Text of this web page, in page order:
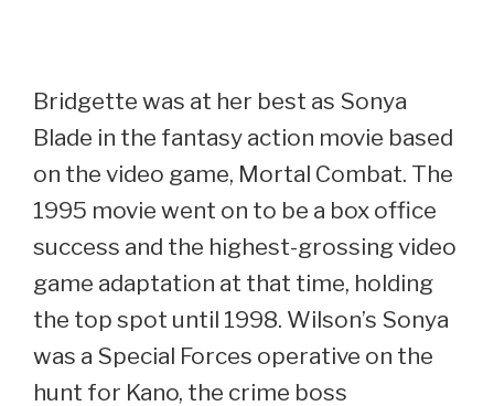
Bridgette was at her best as Sonya
Blade in the fantasy action movie based
on the video game, Mortal Combat. The
1995 movie went on to be a box office
success and the highest-grossing video
game adaptation at that time, holding
the top spot until 1998. Wilson’s Sonya
was a Special Forces operative on the
hunt for Kano, the crime boss